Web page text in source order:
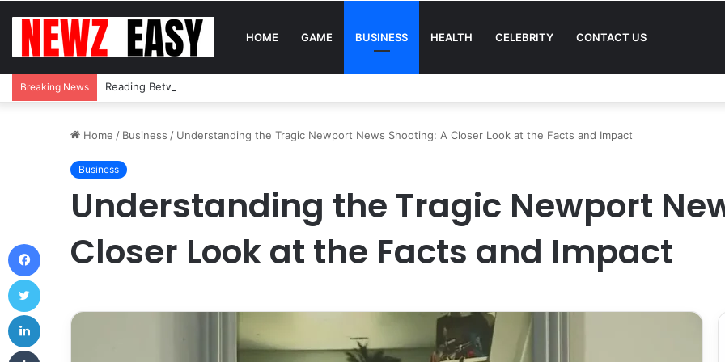
HOME GAME BUSINESS HEALTH CELEBRITY CONTACT US
Breaking News Reading Between the Stitches: How to Spot Real Quality in Modern Menswear
Home / Business / Understanding the Tragic Newport News Shooting: A Closer Look at the Facts and Impact
Business
Understanding the Tragic Newport
Closer Look at the Facts and Impact
Facebook
LinkedIn